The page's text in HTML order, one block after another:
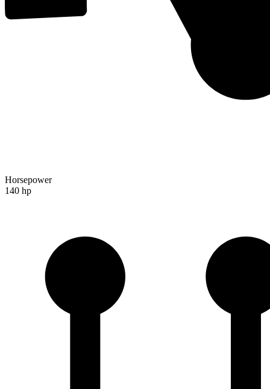
Horsepower
140 hp